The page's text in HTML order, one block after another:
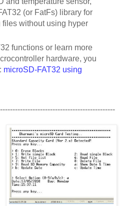
(or FatFs) library for
without using hyper
functions or learn more
hardware, you
microSD-FAT32 using